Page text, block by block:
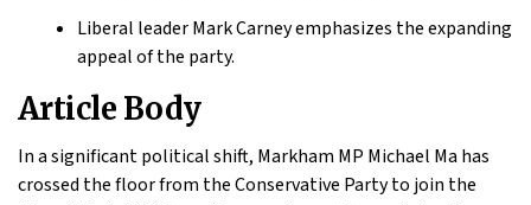
Liberal leader Mark Carney emphasizes the expanding
appeal of the party.
Article Body
In a significant political shift, Markham MP Michael Ma has
crossed the floor from the Conservative Party to join the